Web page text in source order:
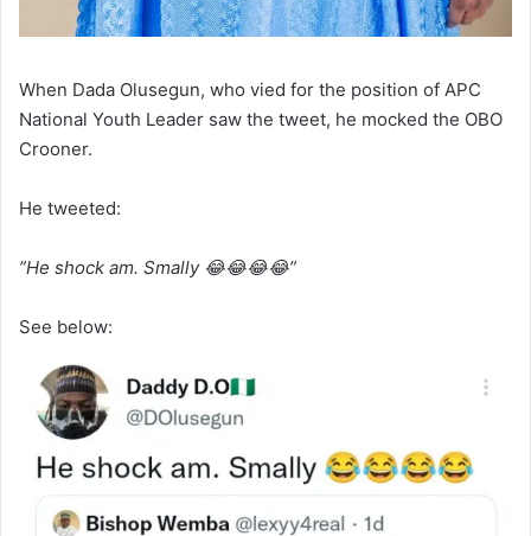
When Dada Olusegun, who vied for the position of APC
National Youth Leader saw the tweet, he mocked the OBO
Crooner.
He tweeted:
”He shock am. Smally 😂😂😂😂”
See below: